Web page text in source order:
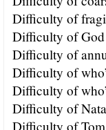
Difficulty of
Difficulty of
Difficulty of
Difficulty of
Difficulty of
Difficulty of
Difficulty of